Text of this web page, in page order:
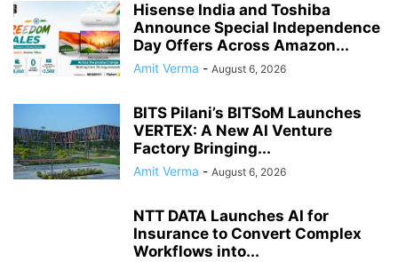
Hisense India and Toshiba
Announce Special Independence
Day Offers Across Amazon...
Amit Verma - August 6, 2026
BITS Pilani’s BITSoM Launches
VERTEX: A New AI Venture
Factory Bringing...
Amit Verma - August 6, 2026
NTT DATA Launches AI for
Insurance to Convert Complex
Workflows into...